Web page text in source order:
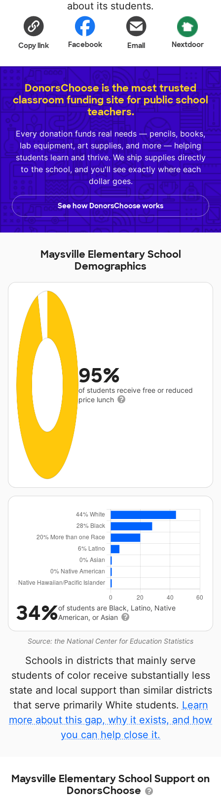
about its students.
Copy link Facebook Email Nextdoor
DonorsChoose is the most trusted
classroom funding site for public school
teachers.
Every donation funds real needs — pencils, books,
lab equipment, art supplies, and more — helping
students learn and thrive. We ship supplies directly
to the school, and you'll see exactly where each
dollar goes.
See how DonorsChoose works
Maysville Elementary School
Demographics
95%
of students receive free or reduced
price lunch
Source: the National Center for Education Statistics
34%of students are Black, Latino, Native
American, or Asian
Schools in districts that mainly serve
students of color receive substantially less
state and local support than similar districts
that serve primarily White students. Learn
more about this gap, why it exists, and how
you can help close it.
Maysville Elementary School Support on
DonorsChoose